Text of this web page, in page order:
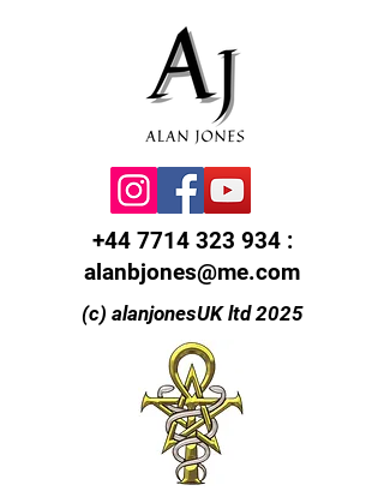
+44 7714 323 934:
alanbjones@me.com
(c) alanjonesUK ltd 2025